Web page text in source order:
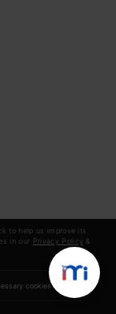
to help us improve its
in our Privacy Policy &
cookies